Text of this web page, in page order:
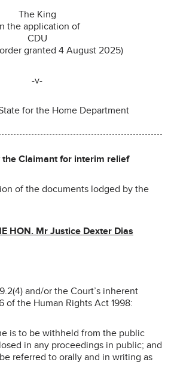
The King
the application of
CDU
granted 4 August 2025)
-v-
for the Home Department
Claimant for interim relief
of the documents lodged by the
HON. Mr Justice Dexter Dias
and/or the Court’s inherent
of the Human Rights Act 1998:
is to be withheld from the public
in any proceedings in public; and
referred to orally and in writing as